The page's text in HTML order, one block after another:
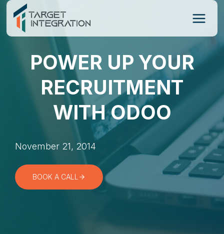
Skip
content
POWER UP YOUR
RECRUITMENT
WITH ODOO
November 21, 2014
BOOK A CALL